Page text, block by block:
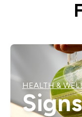
HEALTH &